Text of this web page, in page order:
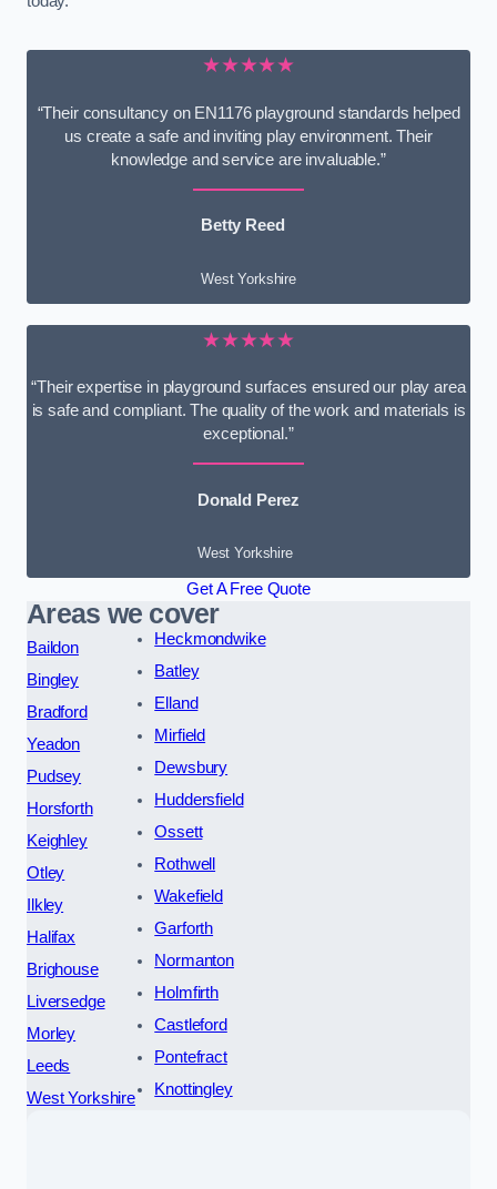
★★★★★
“Their consultancy on EN1176 playground standards helped
us create a safe and inviting play environment. Their
knowledge and service are invaluable.”
Betty Reed
West Yorkshire
★★★★★
“Their expertise in playground surfaces ensured our play area
is safe and compliant. The quality of the work and materials is
exceptional.”
Donald Perez
West Yorkshire
Get A Free Quote
Areas we cover
Baildon
Bingley
Bradford
Yeadon
Pudsey
Horsforth
Keighley
Otley
Ilkley
Halifax
Brighouse
Liversedge
Morley
Leeds
West Yorkshire
Heckmondwike
Batley
Elland
Mirfield
Dewsbury
Huddersfield
Ossett
Rothwell
Wakefield
Garforth
Normanton
Holmfirth
Castleford
Pontefract
Knottingley